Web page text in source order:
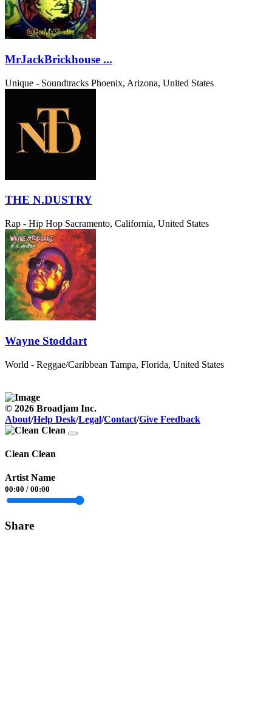
MrJackBrickhouse ...
Unique - Soundtracks Phoenix, Arizona, United States
THE N.DUSTRY
Rap - Hip Hop Sacramento, California, United States
Wayne Stoddart
World - Reggae/Caribbean Tampa, Florida, United States
© 2026 Broadjam Inc.
About/Help Desk/Legal/Contact/Give Feedback
Clean Clean
Artist Name
00:00 / 00:00
Share